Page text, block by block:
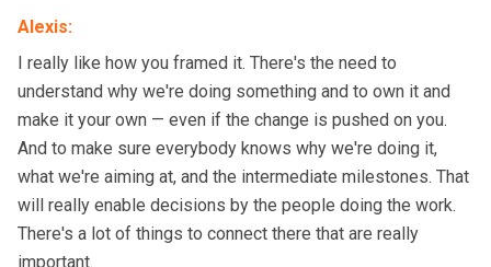
Alexis:
I really like how you framed it. There's the need to
understand why we're doing something and to own it and
make it your own — even if the change is pushed on you.
And to make sure everybody knows why we're doing it,
what we're aiming at, and the intermediate milestones. That
will really enable decisions by the people doing the work.
There's a lot of things to connect there that are really
important.